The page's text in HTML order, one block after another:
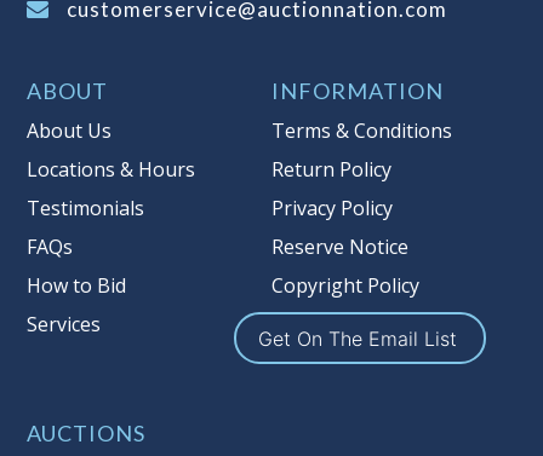
reserve auction. Auction Nation, if
necessary may place house bids up to
multiple bidder numbers. If we have
an interest in an offered lot other
than our commissions, we may bid in
the same manner therefore to protect
such interest. As a bidder, It is your
responsibility to stop bidding when
you have reached the limit you are
Auction Nation, its employees, agents,
customerservice@auctionnation.com
ABOUT
About Us
Locations & Hours
Testimonials
FAQs
How to Bid
Services
INFORMATION
Terms & Conditions
Return Policy
Privacy Policy
Reserve Notice
Copyright Policy
Get On The Email List
AUCTIONS